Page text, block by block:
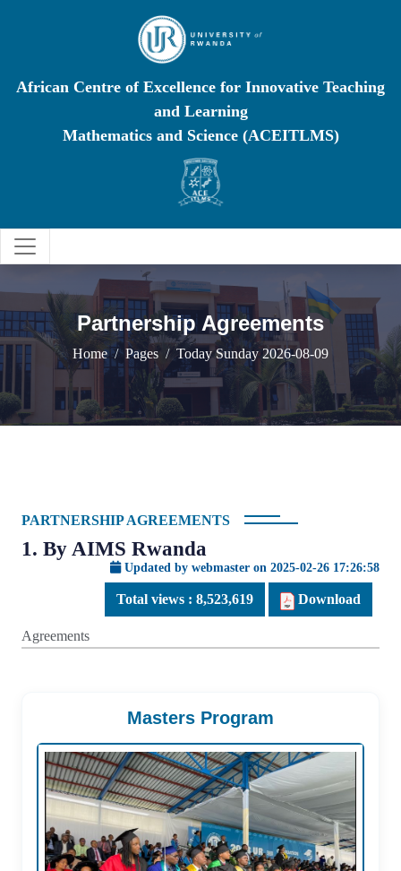
African Centre of Excellence for Innovative Teaching
and Learning
Mathematics and Science (ACEITLMS)
Partnership Agreements
Home Pages Today Sunday 2026-08-09
PARTNERSHIP AGREEMENTS
1. By AIMS Rwanda
Updated by webmaster on 2025-02-26 17:26:58
Download
Total views : 8,523,619
Agreements
Masters Program